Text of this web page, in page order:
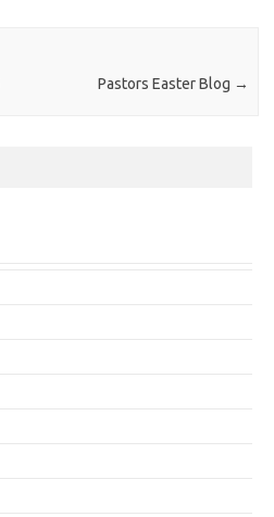
Pastors Easter Blog →